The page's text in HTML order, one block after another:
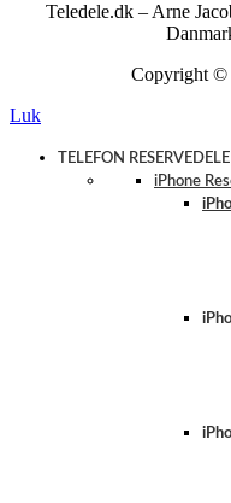
Teledele.dk – Arne
Copyright ©
Luk
TELEFON RESERVEDELE
iPhone